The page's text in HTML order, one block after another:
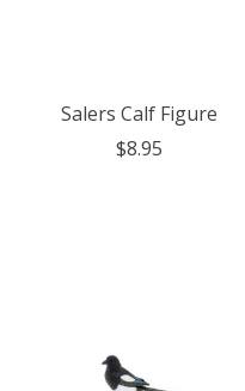
Salers Calf Figure
$8.95